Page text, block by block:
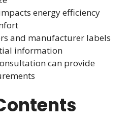
energy efficiency
and manufacturer labels
information
can provide